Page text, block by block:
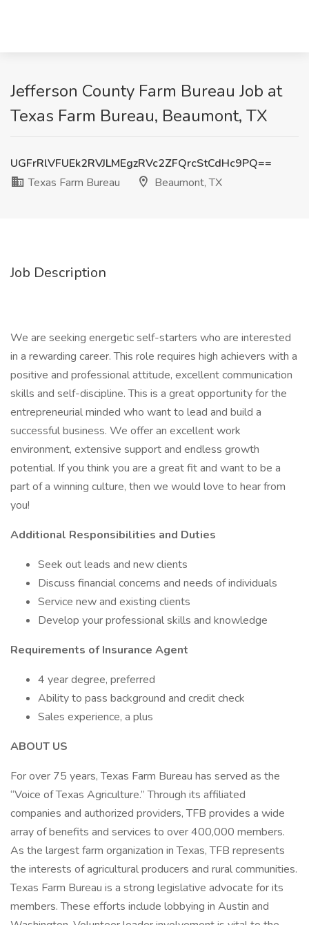
Jefferson County Farm Bureau Job at
Texas Farm Bureau, Beaumont, TX
UGFrRlVFUEk2RVJLMEgzRVc2ZFQrcStCdHc9PQ==
Texas Farm Bureau
Beaumont, TX
Job Description
We are seeking energetic self-starters who are interested
in a rewarding career. This role requires high achievers with a
positive and professional attitude, excellent communication
skills and self-discipline. This is a great opportunity for the
entrepreneurial minded who want to lead and build a
successful business. We offer an excellent work
environment, extensive support and endless growth
potential. If you think you are a great fit and want to be a
part of a winning culture, then we would love to hear from
you!
Additional Responsibilities and Duties
Seek out leads and new clients
Discuss financial concerns and needs of individuals
Service new and existing clients
Develop your professional skills and knowledge
Requirements of Insurance Agent
4 year degree, preferred
Ability to pass background and credit check
Sales experience, a plus
ABOUT US
For over 75 years, Texas Farm Bureau has served as the
“Voice of Texas Agriculture.” Through its affiliated
companies and authorized providers, TFB provides a wide
array of benefits and services to over 400,000 members.
As the largest farm organization in Texas, TFB represents
the interests of agricultural producers and rural communities.
Texas Farm Bureau is a strong legislative advocate for its
members. These efforts include lobbying in Austin and